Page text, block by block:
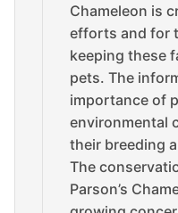
Chameleon is
efforts and for
keeping these
pets. The
importance of
environmental
their breeding
The
Parson’s